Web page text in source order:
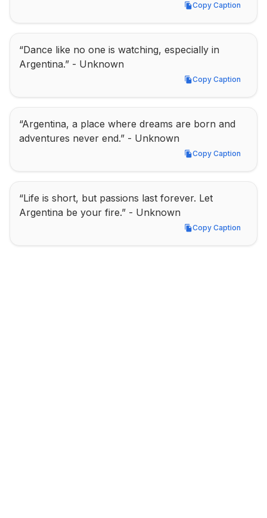
Copy Caption
Copy Caption
“Dance like no one is watching, especially in
Argentina.” - Unknown
Copy Caption
Copy Caption
“Argentina, a place where dreams are born and
adventures never end.” - Unknown
Copy Caption
Copy Caption
“Life is short, but passions last forever. Let
Argentina be your fire.” - Unknown
Copy Caption
Copy Caption